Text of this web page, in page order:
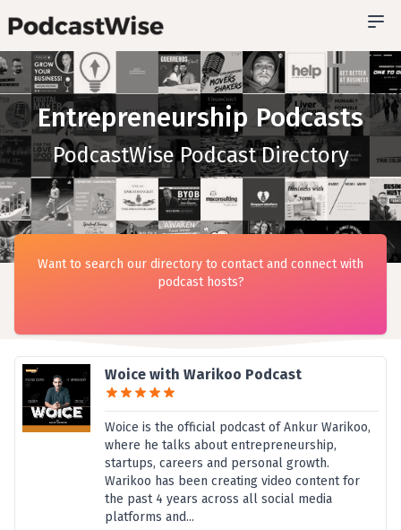
Entrepreneurship Podcasts
PodcastWise Podcast Directory
Woice with Warikoo Podcast
Woice is the official podcast of Ankur Warikoo,
where he talks about entrepreneurship,
startups, careers and personal growth.
Warikoo has been creating video content for
the past 4 years across all social media
platforms and...
Want to search our directory to contact and connect with
podcast hosts?